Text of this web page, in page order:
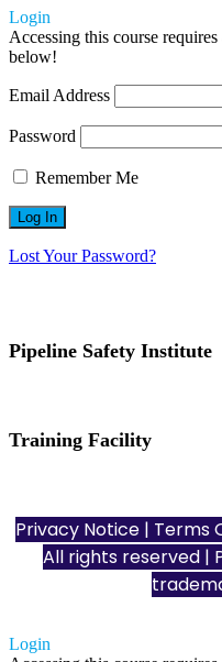
Login
Accessing this course
below!
Email Address
Password
Remember Me
Lost Your Password?
Pipeline Safety Institute
Training Facility
Privacy Notice | Terms
All rights reserved |
Login